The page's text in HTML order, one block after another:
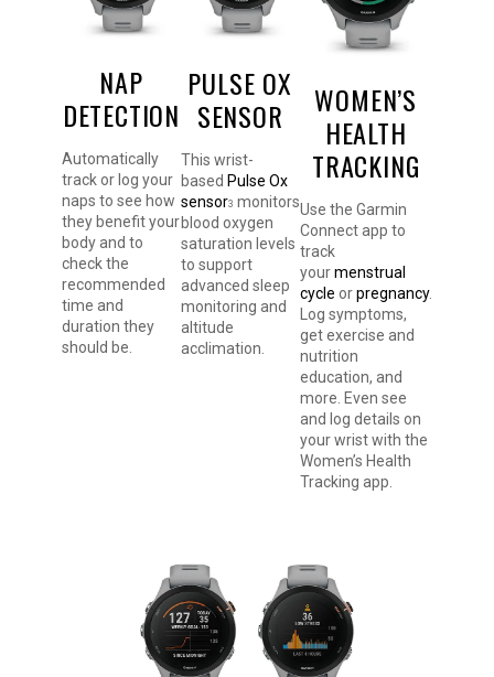
NAP
DETECTION
Automatically
track or log your
naps to see how
they benefit your
body and to
check the
recommended
time and
duration they
should be.
PULSE OX
SENSOR
This wrist-
based Pulse Ox
sensor3 monitors
blood oxygen
saturation levels
to support
advanced sleep
monitoring and
altitude
acclimation.
WOMEN’S
HEALTH
TRACKING
Use the Garmin
Connect app to
track
yourmenstrual
cycle orpregnancy.
Log symptoms,
get exercise and
nutrition
education, and
more. Even see
and log details on
your wrist with the
Women’s Health
Tracking app.